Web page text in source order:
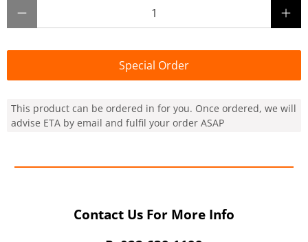
Special Order
This product can be ordered in for you. Once ordered, we will
advise ETA by email and fulfil your order ASAP
Contact Us For More Info